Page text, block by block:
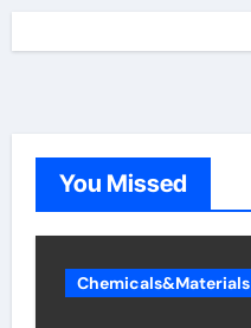
You Missed
Chemicals&Materials